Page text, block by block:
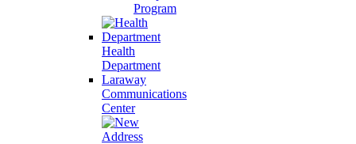
Program
Health
Department
Laraway
Communications
Center